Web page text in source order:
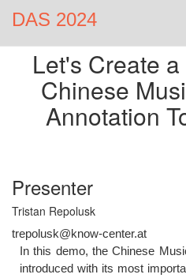
DAS 2024
Let's Create
Chinese
Annotation
Presenter
Tristan Repolusk
trepolusk@know-center.at
In this demo, the Chinese
introduced with its most